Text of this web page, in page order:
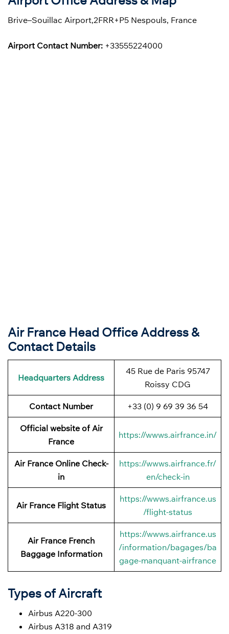
Brive–Souillac Airport,2FRR+P5 Nespouls, France
Airport Contact Number: +33555224000
Air France Head Office Address &
Contact Details
Headquarters Address
45 Rue de Paris 95747
Roissy CDG
Contact Number +33 (0) 9 69 39 36 54
Official website of Air
France
https://wwws.airfrance.in/
Air France Online Check-
in
https://wwws.airfrance.fr/
en/check-in
Air France Flight Status
https://wwws.airfrance.us
/flight-status
Air France French
Baggage Information
https://wwws.airfrance.us
/information/bagages/ba
gage-manquant-airfrance
Types of Aircraft
Airbus A220-300
Airbus A318 and A319